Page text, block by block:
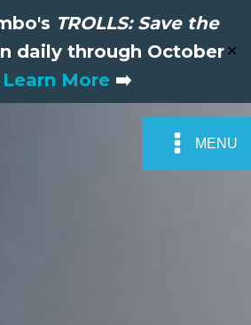
TROLLS: Save the
daily through October
Learn More ➡️
✕
MENU